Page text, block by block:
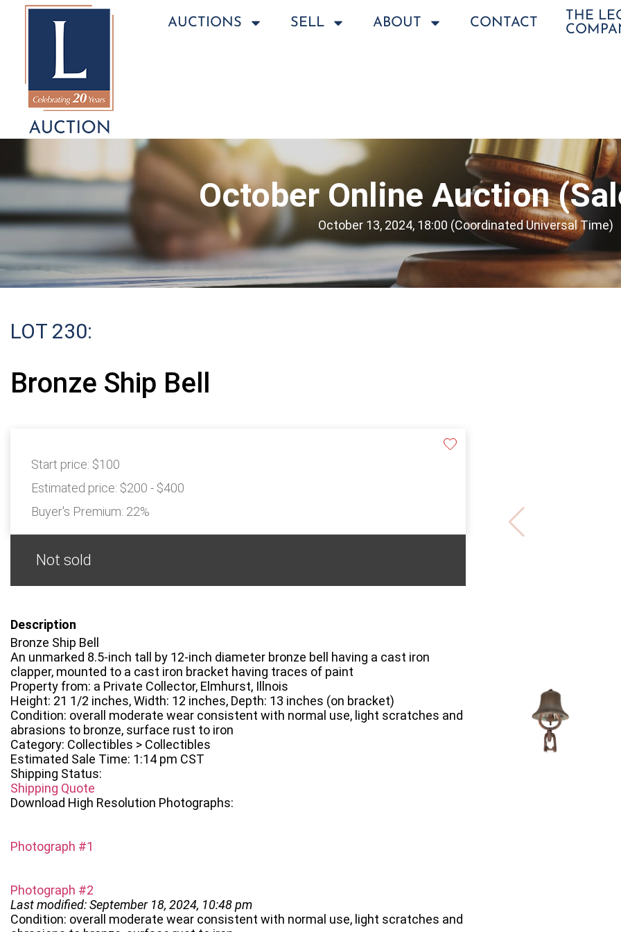
AUCTIONS SELL ABOUT CONTACT
THE
October Online Auction
October 13, 2024, 18:00 (Coordinated Universal Time)
LOT 230:
Bronze Ship Bell
Start price: $100
Estimated price: $200 - $400
Buyer's Premium: 22%
Not sold
Description
Bronze Ship Bell
An unmarked 8.5-inch tall by 12-inch diameter bronze bell having a cast iron
clapper, mounted to a cast iron bracket having traces of paint
Property from: a Private Collector, Elmhurst, Illnois
Height: 21 1/2 inches, Width: 12 inches, Depth: 13 inches (on bracket)
Condition: overall moderate wear consistent with normal use, light scratches and
abrasions to bronze, surface rust to iron
Category: Collectibles > Collectibles
Estimated Sale Time: 1:14 pm CST
Shipping Status:
Shipping Quote
Download High Resolution Photographs:
Photograph #1
Photograph #2
Last modified: September 18, 2024, 10:48 pm
Condition: overall moderate wear consistent with normal use, light scratches and